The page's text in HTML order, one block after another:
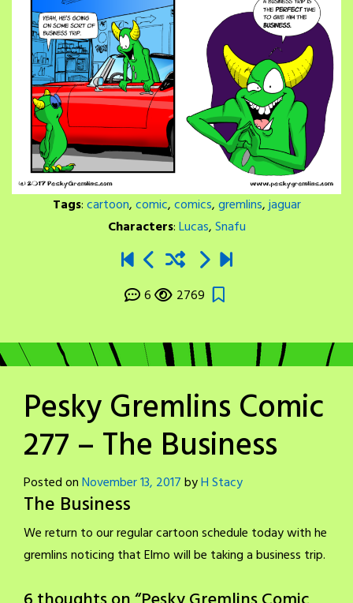
Tags:cartoon,comic,comics,gremlins,jaguar
Characters:Lucas,Snafu
6 2769
Pesky Gremlins Comic
277 – The Business
Posted onNovember 13, 2017byH Stacy
The Business
We return to our regular cartoon schedule today with he
gremlins noticing that Elmo will be taking a business trip.